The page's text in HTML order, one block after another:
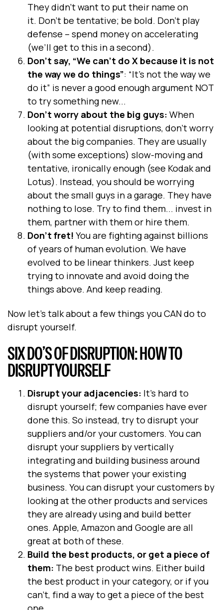
They didn’t want to put their name on
it. Don’t be tentative; be bold. Don’t play
defense – spend money on accelerating
(we’ll get to this in a second).
Don’t say, “We can’t do X because it is not
the way we do things”: “It’s not the way we
do it” is never a good enough argument NOT
to try something new...
Don’t worry about the big guys: When
looking at potential disruptions, don’t worry
about the big companies. They are usually
(with some exceptions) slow-moving and
tentative, ironically enough (see Kodak and
Lotus). Instead, you should be worrying
about the small guys in a garage. They have
nothing to lose. Try to find them... invest in
them, partner with them or hire them.
Don’t fret! You are fighting against billions
of years of human evolution. We have
evolved to be linear thinkers. Just keep
trying to innovate and avoid doing the
things above. And keep reading.
Now let’s talk about a few things you CAN do to
disrupt yourself.
SIX DO’S OF DISRUPTION: HOW TO
DISRUPT YOURSELF
Disrupt your adjacencies: It’s hard to
disrupt yourself; few companies have ever
done this. So instead, try to disrupt your
suppliers and/or your customers. You can
disrupt your suppliers by vertically
integrating and building business around
the systems that power your existing
business. You can disrupt your customers by
looking at the other products and services
they are already using and build better
ones. Apple, Amazon and Google are all
great at both of these.
Build the best products, or get a piece of
them: The best product wins. Either build
the best product in your category, or if you
can’t, find a way to get a piece of the best